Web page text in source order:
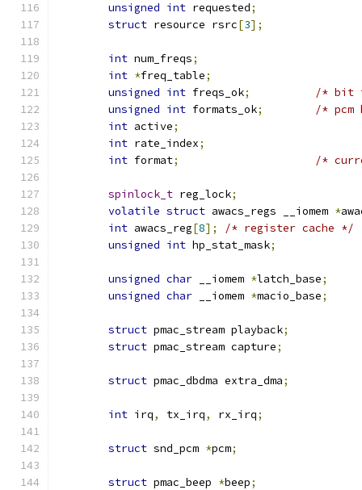
unsigned int requested;
struct resource rsrc[3];
int num_freqs;
int *freq_table;
unsigned int freqs_ok;
/* bit
unsigned int formats_ok;
/* pcm
int active;
int rate_index;
int format; /*
spinlock_t reg_lock;
volatile struct awacs_regs __iomem *
int awacs_reg[8];
/* register cache */
unsigned int hp_stat_mask;
unsigned char __iomem *latch_base;
unsigned char __iomem *macio_base;
struct pmac_stream playback;
struct pmac_stream capture;
struct pmac_dbdma extra_dma;
int irq, tx_irq, rx_irq;
struct snd_pcm *pcm;
struct pmac_beep *beep;